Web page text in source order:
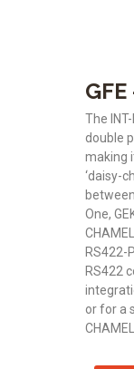
The
double
making
‘daisy-
between
One,
RS422-
RS422
or for a